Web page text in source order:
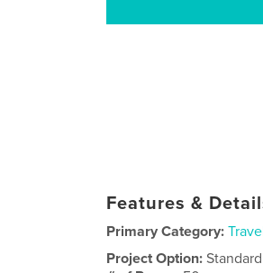
Features &
Primary Category:
Project Option: